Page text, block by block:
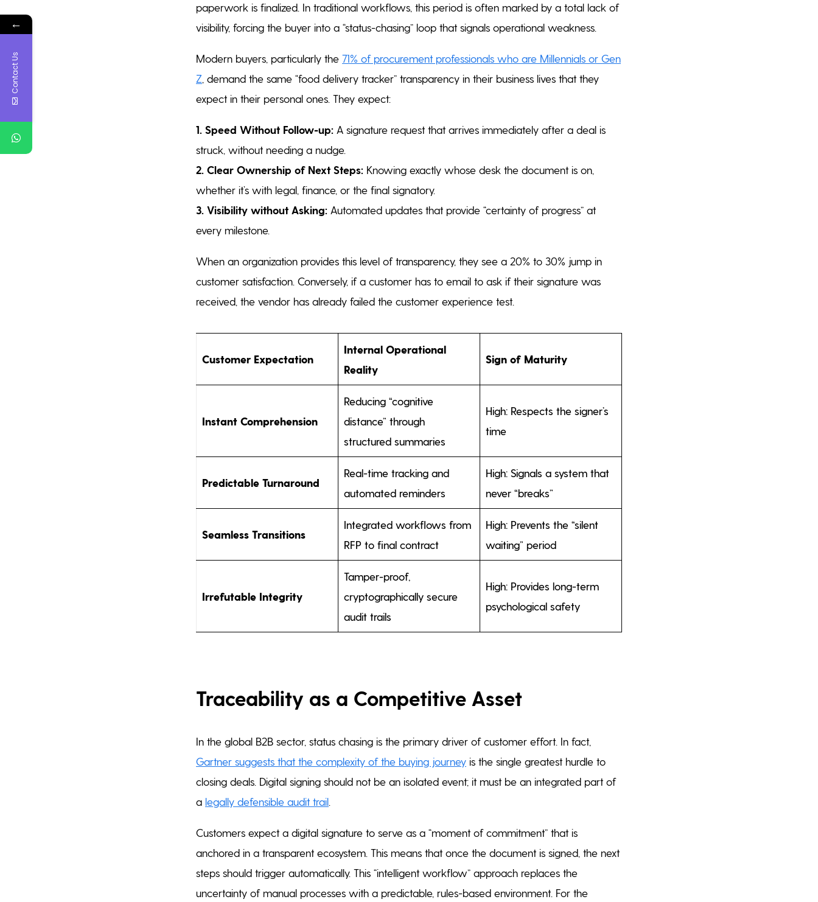
paperwork is finalized. In traditional workflows, this period is often marked by a total lack of
visibility, forcing the buyer into a “status-chasing” loop that signals operational weakness.
Modern buyers, particularly the 71% of procurement professionals who are Millennials or Gen
Z, demand the same “food delivery tracker” transparency in their business lives that they
expect in their personal ones. They expect:
1. Speed Without Follow-up: A signature request that arrives immediately after a deal is
struck, without needing a nudge.
2. Clear Ownership of Next Steps: Knowing exactly whose desk the document is on,
whether it’s with legal, finance, or the final signatory.
3. Visibility without Asking: Automated updates that provide “certainty of progress” at
every milestone.
When an organization provides this level of transparency, they see a 20% to 30% jump in
customer satisfaction. Conversely, if a customer has to email to ask if their signature was
received, the vendor has already failed the customer experience test.
Customer Expectation
Internal Operational
Reality
Sign of Maturity
Instant Comprehension
Reducing “cognitive
distance” through
structured summaries
High: Respects the signer’s
time
Predictable Turnaround
Real-time tracking and
automated reminders
High: Signals a system that
never “breaks”
Seamless Transitions
Integrated workflows from
RFP to final contract
High: Prevents the “silent
waiting” period
Irrefutable Integrity
Tamper-proof,
cryptographically secure
audit trails
High: Provides long-term
psychological safety
Traceability as a Competitive Asset
In the global B2B sector, status chasing is the primary driver of customer effort. In fact,
Gartner suggests that the complexity of the buying journey is the single greatest hurdle to
closing deals. Digital signing should not be an isolated event; it must be an integrated part of
a legally defensible audit trail.
Customers expect a digital signature to serve as a “moment of commitment” that is
anchored in a transparent ecosystem. This means that once the document is signed, the next
steps should trigger automatically. This “intelligent workflow” approach replaces the
uncertainty of manual processes with a predictable, rules-based environment. For the
←
Contact Us